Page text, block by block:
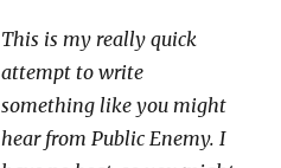
This is my really quick
attempt to write
something like you might
hear from Public Enemy. I